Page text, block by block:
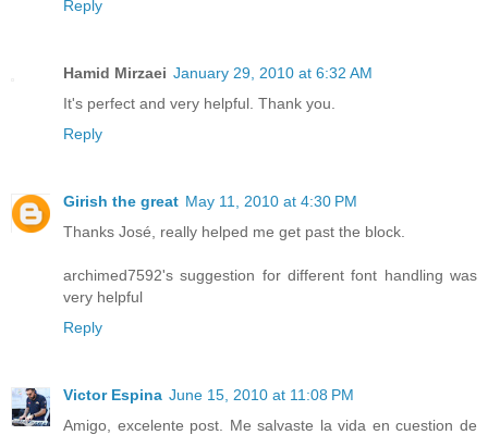
Reply
Hamid Mirzaei January 29, 2010 at 6:32 AM
It's perfect and very helpful. Thank you.
Reply
Girish the great May 11, 2010 at 4:30 PM
Thanks José, really helped me get past the block.
archimed7592's suggestion for different font handling was
very helpful
Reply
Victor Espina June 15, 2010 at 11:08 PM
Amigo, excelente post. Me salvaste la vida en cuestion de